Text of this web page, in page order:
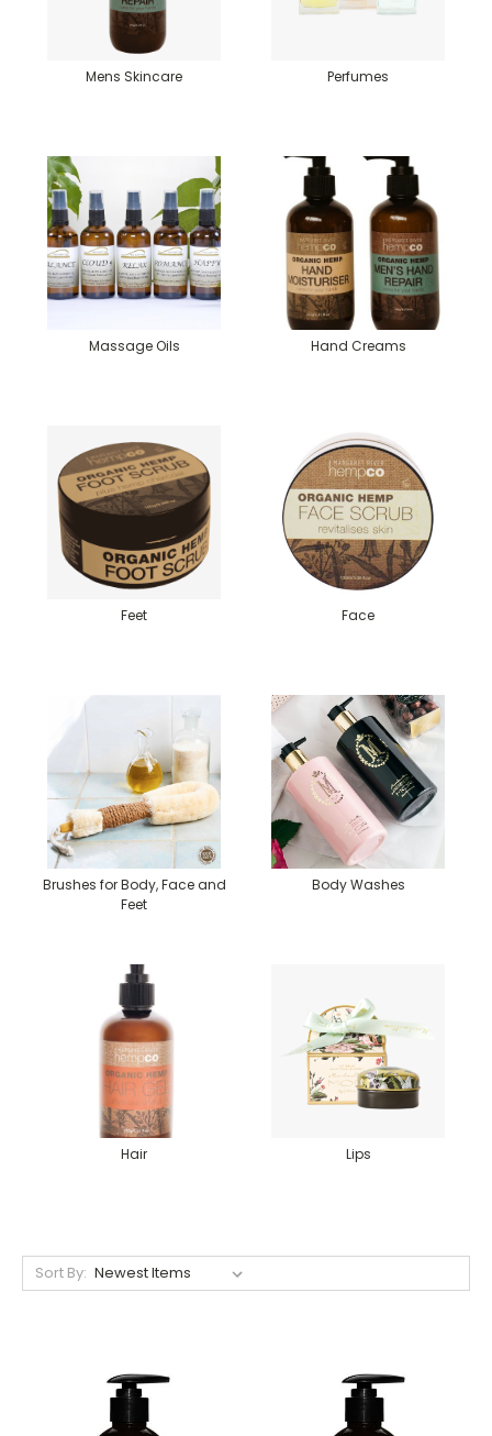
Mens Skincare Perfumes
Massage Oils Hand Creams
Feet Face
Brushes for Body, Face and
Feet
Body Washes
Hair Lips
Sort By: